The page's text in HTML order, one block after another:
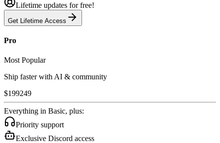
Lifetime updates for free!
Get Lifetime Access
Pro
Most Popular
Ship faster with AI & community
$199249
Everything in Basic, plus:
Priority support
Exclusive Discord access